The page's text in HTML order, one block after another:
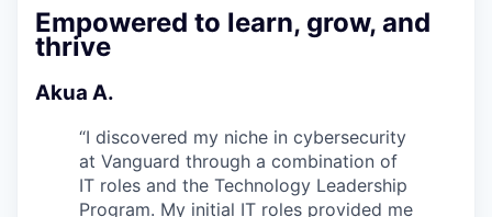
Empowered to learn, grow, and
thrive
Akua A.
“I discovered my niche in cybersecurity
at Vanguard through a combination of
IT roles and the Technology Leadership
Program. My initial IT roles provided me